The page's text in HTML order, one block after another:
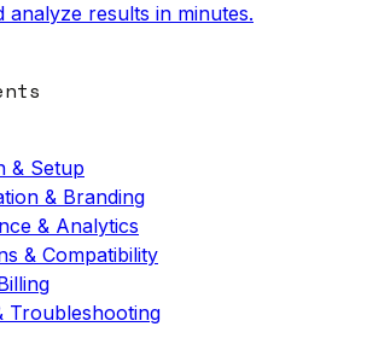
analyze results in minutes.
& Setup
& Branding
& Analytics
& Compatibility
Troubleshooting